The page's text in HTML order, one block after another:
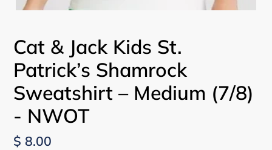
Cat & Jack Kids St.
Patrick’s Shamrock
Sweatshirt – Medium (7/8)
- NWOT
Regular
$ 8.00